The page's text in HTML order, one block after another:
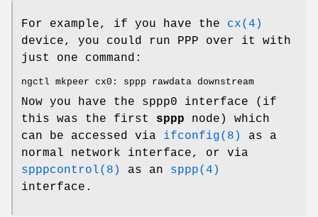
For example, if you have the cx(4)
device, you could run PPP over it with
just one command:
ngctl mkpeer cx0: sppp rawdata downstream
Now you have the sppp0 interface (if
this was the first sppp node) which
can be accessed via ifconfig(8)
as a
normal network interface, or via
spppcontrol(8)
as an sppp(4)
interface.